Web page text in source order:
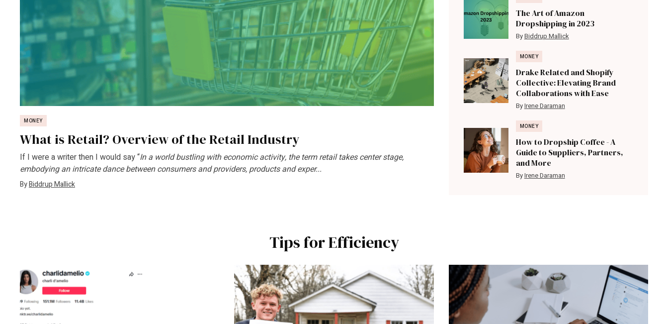
MONEY
What is Retail? Overview of the Retail Industry
If I were a writer then I would say “In a world bustling with economic activity, the term retail takes center stage,
embodying an intricate dance between consumers and providers, products and exper...
ByBiddrup Mallick
The Art of Amazon
Dropshipping in 2023
ByBiddrup Mallick
MONEY
Drake Related and Shopify
Collective: Elevating Brand
Collaborations with Ease
ByIrene Daraman
MONEY
How to Dropship Coffee - A
Guide to Suppliers, Partners,
and More
ByIrene Daraman
Tips for Efficiency